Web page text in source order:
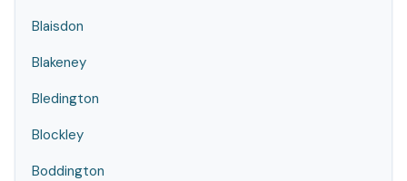
Blaisdon
Blakeney
Bledington
Blockley
Boddington